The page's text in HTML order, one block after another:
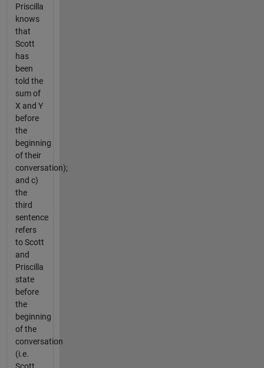
Priscilla
knows
that
Scott
has
been
told the
sum of
X and Y
before
the
beginning
of their
conversation);
and c)
the
third
sentence
refers
to Scott
and
Priscilla
state
before
the
beginning
of the
conversation
(i.e.